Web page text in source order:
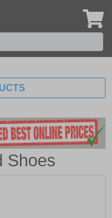
Shoes